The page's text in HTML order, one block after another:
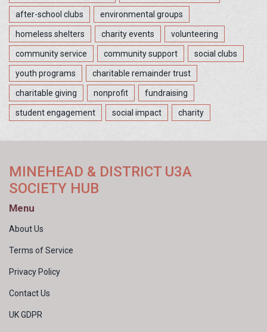
after-school clubs environmental groups
homeless shelters charity events volunteering
community service community support social clubs
youth programs charitable remainder trust
charitable giving nonprofit fundraising
student engagement social impact charity
MINEHEAD & DISTRICT U3A
SOCIETY HUB
Menu
About Us
Terms of Service
Privacy Policy
Contact Us
UK GDPR